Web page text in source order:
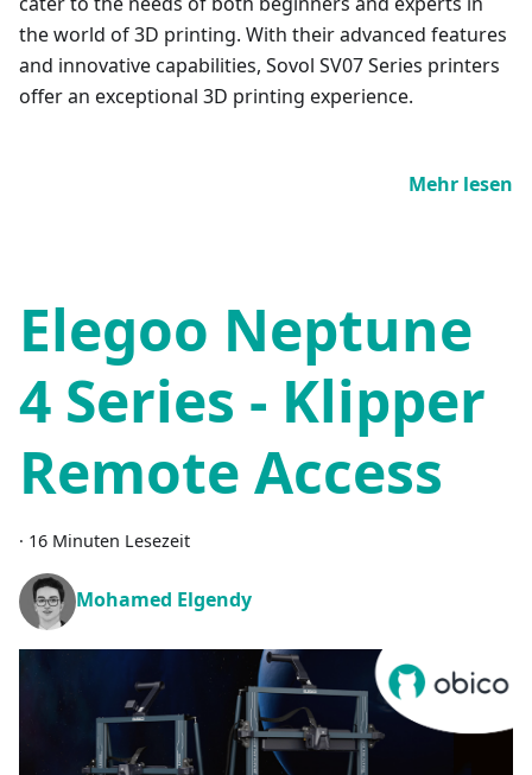
the world of 3D printing. With their advanced features
and innovative capabilities, Sovol SV07 Series printers
offer an exceptional 3D printing experience.
Mehr lesen
Elegoo Neptune
4 Series - Klipper
Remote Access
· 16 Minuten Lesezeit
Mohamed Elgendy